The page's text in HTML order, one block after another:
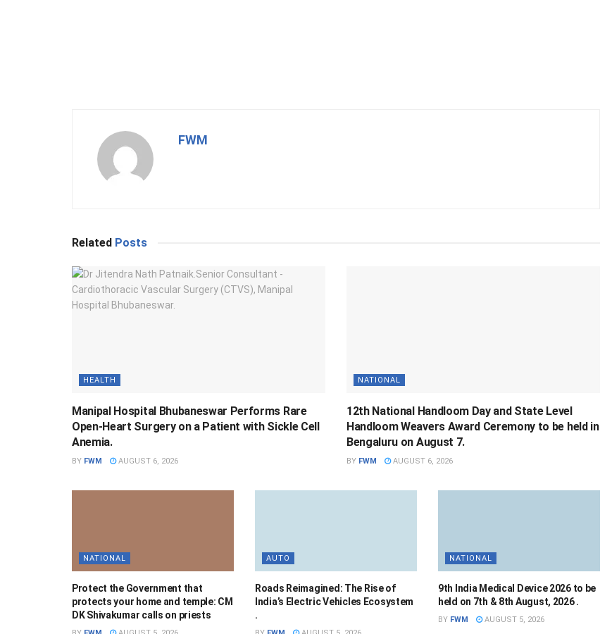
FWM
Related Posts
HEALTH
Manipal Hospital Bhubaneswar Performs Rare
Open-Heart Surgery on a Patient with Sickle Cell
Anemia.
BY FWM AUGUST 6, 2026
NATIONAL
12th National Handloom Day and State Level
Handloom Weavers Award Ceremony to be held in
Bengaluru on August 7.
BY FWM AUGUST 6, 2026
NATIONAL
Protect the Government that
protects your home and temple: CM
DK Shivakumar calls on priests
AUTO
Roads Reimagined: The Rise of
India’s Electric Vehicles Ecosystem
.
NATIONAL
9th India Medical Device 2026 to be
held on 7th & 8th August, 2026 .
BY FWM AUGUST 5, 2026